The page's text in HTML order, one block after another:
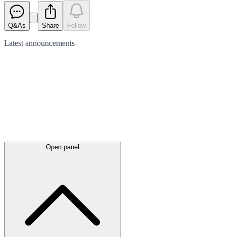
Q&As Share Follow
Latest announcements
Open panel